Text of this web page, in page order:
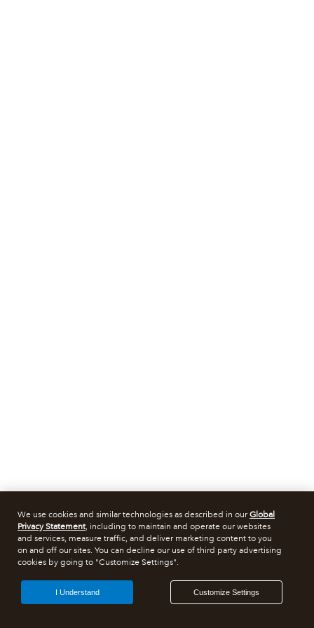
We use cookies and similar technologies as described in ourGlobal
Privacy Statement, including to maintain and operate our websites
and services, measure traffic, and deliver marketing content to you
on and off our sites. You can decline our use of third party advertising
cookies by going to "Customize Settings".
Customize Settings
I Understand